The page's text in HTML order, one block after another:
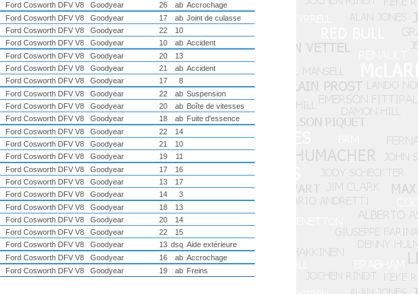
Ford Cosworth DFV V8 Goodyear 26 ab Accrochage
Ford Cosworth DFV V8 Goodyear 17 ab Joint de culasse
Ford Cosworth DFV V8 Goodyear 22
10
Ford Cosworth DFV V8 Goodyear 10 ab Accident
Ford Cosworth DFV V8 Goodyear 20
13
Ford Cosworth DFV V8 Goodyear 21 ab Accident
Ford Cosworth DFV V8 Goodyear 17 8
Ford Cosworth DFV V8 Goodyear 22 ab Suspension
Ford Cosworth DFV V8 Goodyear 20 ab Boîte de vitesses
Ford Cosworth DFV V8 Goodyear 18 ab Fuite d'essence
Ford Cosworth DFV V8 Goodyear 22
14
Ford Cosworth DFV V8 Goodyear 21
10
Ford Cosworth DFV V8 Goodyear 19 11
Ford Cosworth DFV V8 Goodyear 17
16
Ford Cosworth DFV V8 Goodyear 13
17
Ford Cosworth DFV V8 Goodyear 14 3
Ford Cosworth DFV V8 Goodyear 18
13
Ford Cosworth DFV V8 Goodyear 20
14
Ford Cosworth DFV V8 Goodyear 22
15
Ford Cosworth DFV V8 Goodyear 13 dsq Aide extérieure
Ford Cosworth DFV V8 Goodyear 16 ab Accrochage
Ford Cosworth DFV V8 Goodyear 19 ab Freins